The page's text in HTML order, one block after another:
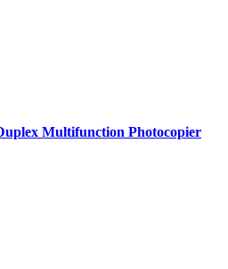
Multifunction Photocopier